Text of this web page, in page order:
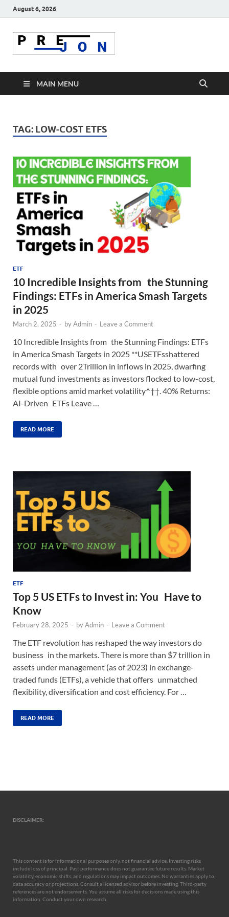
August 6, 2026
MAIN MENU
TAG: LOW-COST ETFS
ETF
10 Incredible Insights from the Stunning
Findings: ETFs in America Smash Targets
in 2025
March 2, 2025 - byAdmin - Leave a Comment
10 Incredible Insights from the Stunning Findings: ETFs
in America Smash Targets in 2025 **USETFsshattered
records with over 2Trillion in inflows in 2025, dwarfing
mutual fund investments as investors flocked to low-cost,
flexible options amid market volatility^††. 40% Returns:
AI-Driven ETFs Leave …
READ MORE
ETF
Top 5 US ETFs to Invest in: You Have to
Know
February 28, 2025 - byAdmin - Leave a Comment
The ETF revolution has reshaped the way investors do
business in the markets. There is more than $7 trillion in
assets under management (as of 2023) in exchange-
traded funds (ETFs), a vehicle that offers unmatched
flexibility, diversification and cost efficiency. For …
READ MORE
DISCLAIMER:
This content is for informational purposes only, not financial advice. Investing risks
include loss of principal. Past performance does not guarantee future results. Market
volatility, economic shifts, and regulations may impact outcomes. No warranties apply to
data accuracy or projections. Consult a licensed advisor before investing. Third-party
references are not endorsements. You assume all risks for decisions made using this
information. Conduct your own research.